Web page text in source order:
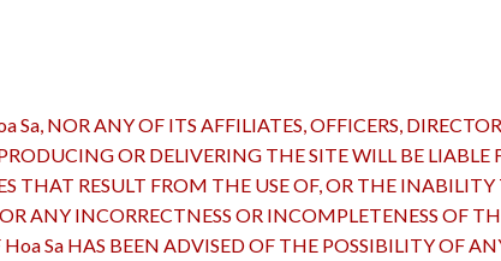
Sa, NOR ANY OF ITS AFFILIATES, OFFICERS,
OR DELIVERING THE SITE WILL BE LIABLE
THAT RESULT FROM THE USE OF, OR THE INABILITY
ANY INCORRECTNESS OR INCOMPLETENESS OF
Sa HAS BEEN ADVISED OF THE POSSIBILITY OF